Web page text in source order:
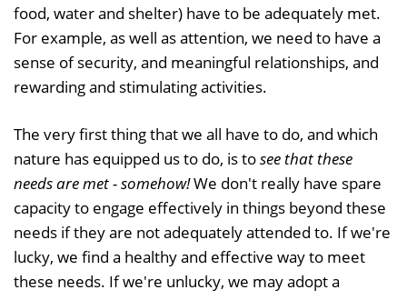
food, water and shelter) have to be adequately met.
For example, as well as attention, we need to have a
sense of security, and meaningful relationships, and
rewarding and stimulating activities.
The very first thing that we all have to do, and which
nature has equipped us to do, is tosee that these
needs are met - somehow!We don't really have spare
capacity to engage effectively in things beyond these
needs if they are not adequately attended to. If we're
lucky, we find a healthy and effective way to meet
these needs. If we're unlucky, we may adopt a